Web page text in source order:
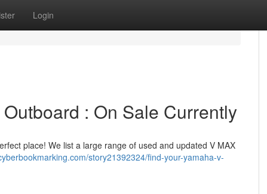
Login
: On Sale Currently
place! We list a large range of used and updated V MAX
story21392324/find-your-yamaha-v-